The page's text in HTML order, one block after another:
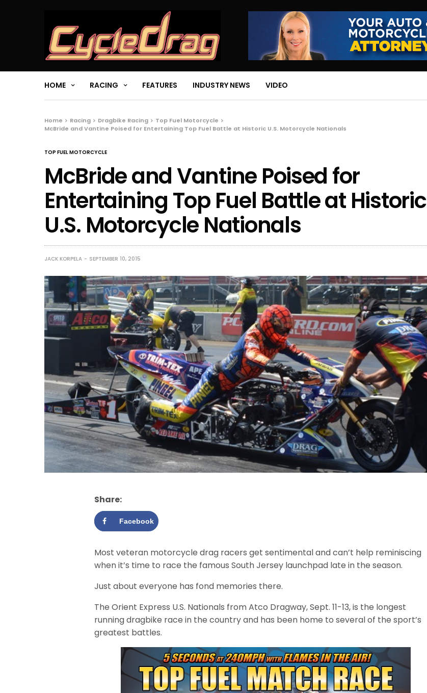
HOME RACING FEATURES INDUSTRY NEWS VIDEO
Home Racing Dragbike Racing
Top Fuel Motorcycle
McBride and Vantine Poised for Entertaining Top Fuel Battle at Historic U.S. Motorcycle Nationals
TOP FUEL MOTORCYCLE
McBride and Vantine Poised for
Entertaining Top Fuel Battle at Historic
U.S. Motorcycle Nationals
JACK KORPELA SEPTEMBER 10, 2015
Share:
Facebook
Most veteran motorcycle drag racers get sentimental and can’t help reminiscing
when it’s time to race the famous South Jersey launchpad late in the season.
Just about everyone has fond memories there.
The Orient Express U.S. Nationals from Atco Dragway, Sept. 11-13, is the longest
running dragbike race in the country and has been home to several of the sport’s
greatest battles.